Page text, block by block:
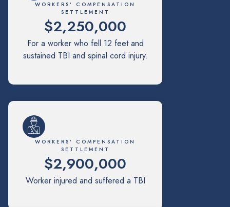
WORKERS' COMPENSATION
SETTLEMENT
$2,250,000
For a worker who fell 12 feet and
sustained TBI and spinal cord injury.
WORKERS' COMPENSATION
SETTLEMENT
$2,900,000
Worker injured and suffered a TBI